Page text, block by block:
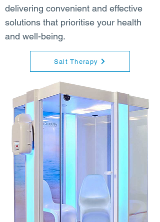
delivering convenient and effective
solutions that prioritise your health
and well-being.
Salt Therapy